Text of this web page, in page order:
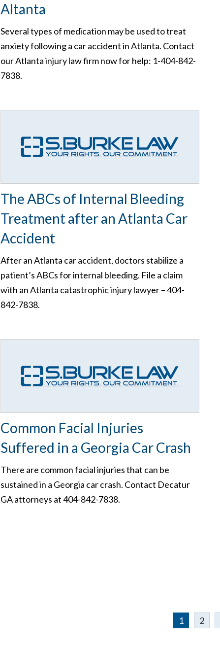
Altanta
Several types of medication may be used to treat
anxiety following a car accident in Atlanta. Contact
our Atlanta injury law firm now for help: 1-404-842-
7838.
The ABCs of Internal Bleeding
Treatment after an Atlanta Car
Accident
After an Atlanta car accident, doctors stabilize a
patient’s ABCs for internal bleeding. File a claim
with an Atlanta catastrophic injury lawyer – 404-
842-7838.
Common Facial Injuries
Suffered in a Georgia Car Crash
There are common facial injuries that can be
sustained in a Georgia car crash. Contact Decatur
GA attorneys at 404-842-7838.
1 2